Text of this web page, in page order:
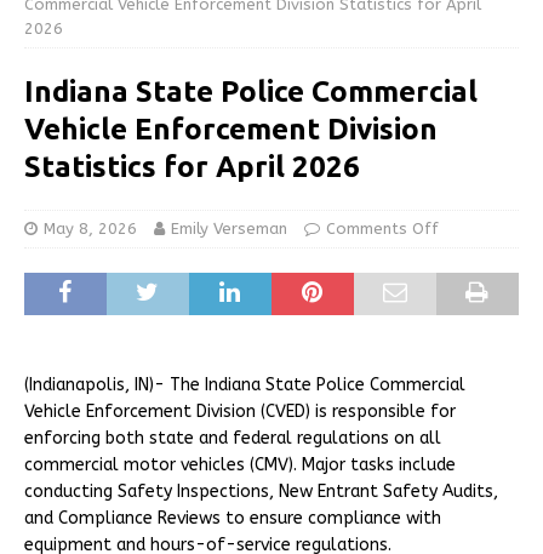
Commercial Vehicle Enforcement Division Statistics for April
2026
Indiana State Police Commercial
Vehicle Enforcement Division
Statistics for April 2026
May 8, 2026 Emily Verseman Comments Off
(Indianapolis, IN)- The Indiana State Police Commercial
Vehicle Enforcement Division (CVED) is responsible for
enforcing both state and federal regulations on all
commercial motor vehicles (CMV). Major tasks include
conducting Safety Inspections, New Entrant Safety Audits,
and Compliance Reviews to ensure compliance with
equipment and hours-of-service regulations.